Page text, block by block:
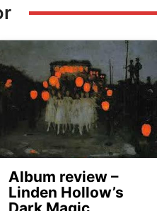
Album review –
Linden Hollow’s